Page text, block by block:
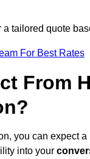
a tailored quote
For Best Rates
From
you can expect
into your